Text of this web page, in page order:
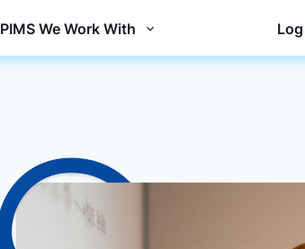
PIMS We Work With